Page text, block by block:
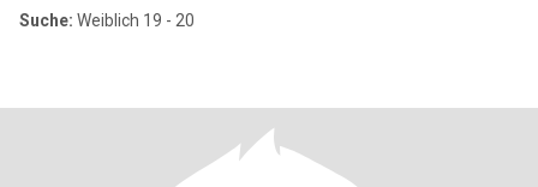
Suche: Weiblich 19 - 20